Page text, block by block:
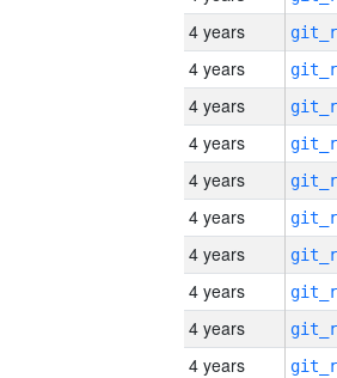
4 years
4 years
4 years
4 years
4 years
4 years
4 years
4 years
4 years
4 years